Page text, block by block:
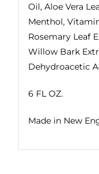
Oil, Aloe Vera
Menthol,
Rosemary Leaf
Willow Bark
Dehydroacetic
6 FL OZ.
Made in New